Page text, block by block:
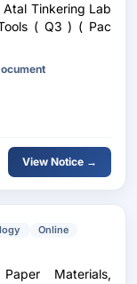
Tinkering Lab
( Pac
View Notice →
Online
Materials,